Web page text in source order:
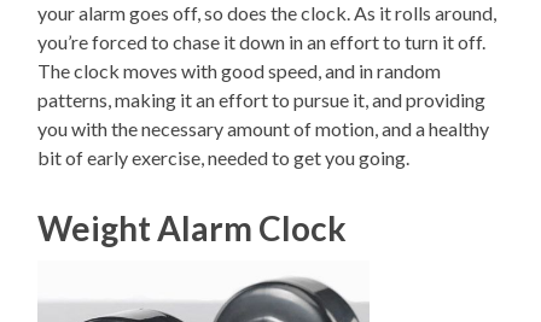
your alarm goes off, so does the clock. As it rolls around,
you’re forced to chase it down in an effort to turn it off.
The clock moves with good speed, and in random
patterns, making it an effort to pursue it, and providing
you with the necessary amount of motion, and a healthy
bit of early exercise, needed to get you going.
Weight Alarm Clock